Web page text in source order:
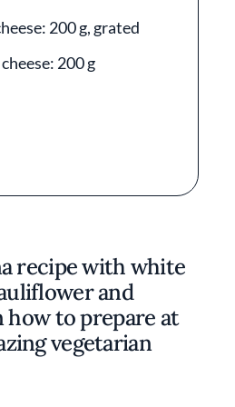
200 g, grated
200 g
recipe with white
and
how to prepare at
vegetarian